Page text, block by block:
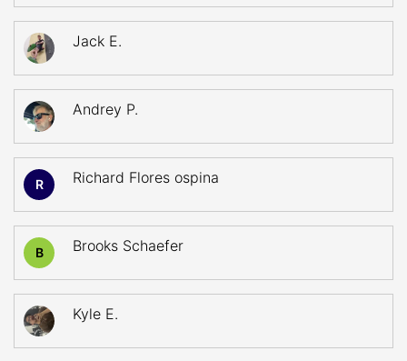
Jack E.
Andrey P.
R Richard Flores ospina
B Brooks Schaefer
Kyle E.